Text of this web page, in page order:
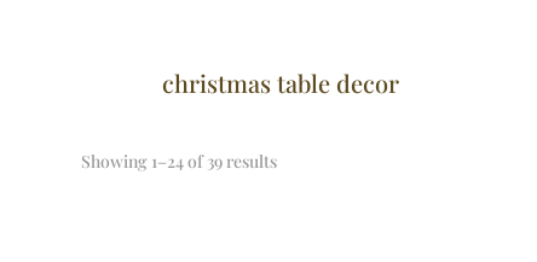
christmas table decor
Showing 1–24 of 39 results